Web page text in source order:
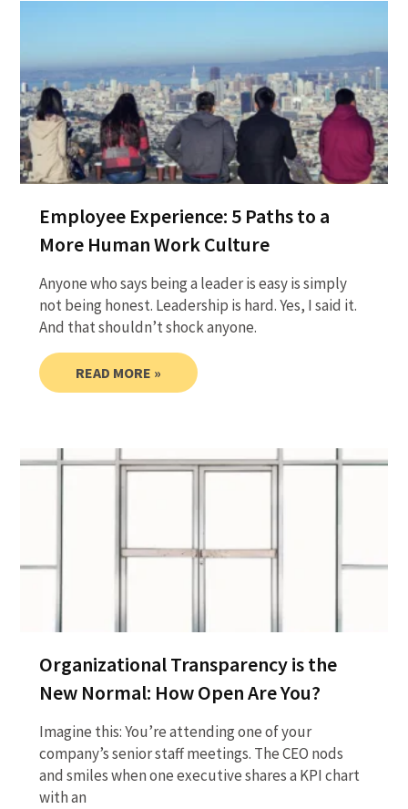
Employee Experience: 5 Paths to a
More Human Work Culture
Anyone who says being a leader is easy is simply
not being honest. Leadership is hard. Yes, I said it.
And that shouldn’t shock anyone.
READ MORE »
Organizational Transparency is the
New Normal: How Open Are You?
Imagine this: You’re attending one of your
company’s senior staff meetings. The CEO nods
and smiles when one executive shares a KPI chart
with an